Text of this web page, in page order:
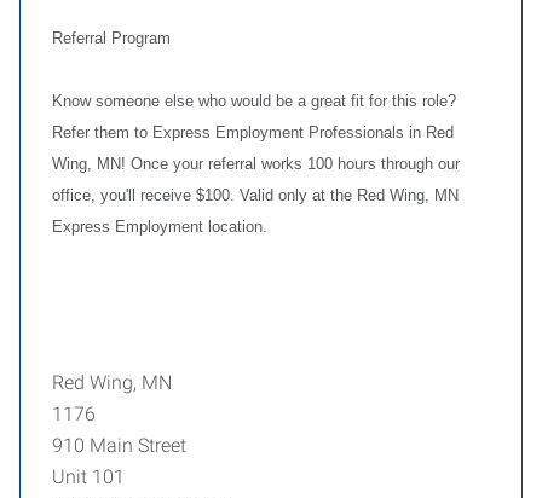
Referral Program
Know someone else who would be a great fit for this role?
Refer them to Express Employment Professionals in Red
Wing, MN! Once your referral works 100 hours through our
office, you'll receive $100. Valid only at the Red Wing, MN
Express Employment location.
Red Wing, MN
1176
910 Main Street
Unit 101